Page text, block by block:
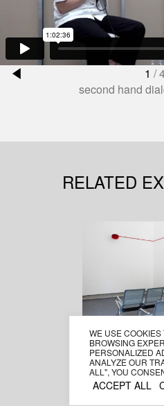
WE USE
BROWSING
PERSONALIZED
ANALYZE OUR
ALL", YOU
ACCEPT ALL
1 /
second hand
RELATED
second
1–23